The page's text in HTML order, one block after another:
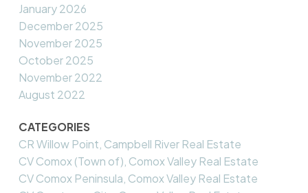
January 2026
December 2025
November 2025
October 2025
November 2022
August 2022
CATEGORIES
CR Willow Point, Campbell River Real Estate
CV Comox (Town of), Comox Valley Real Estate
CV Comox Peninsula, Comox Valley Real Estate